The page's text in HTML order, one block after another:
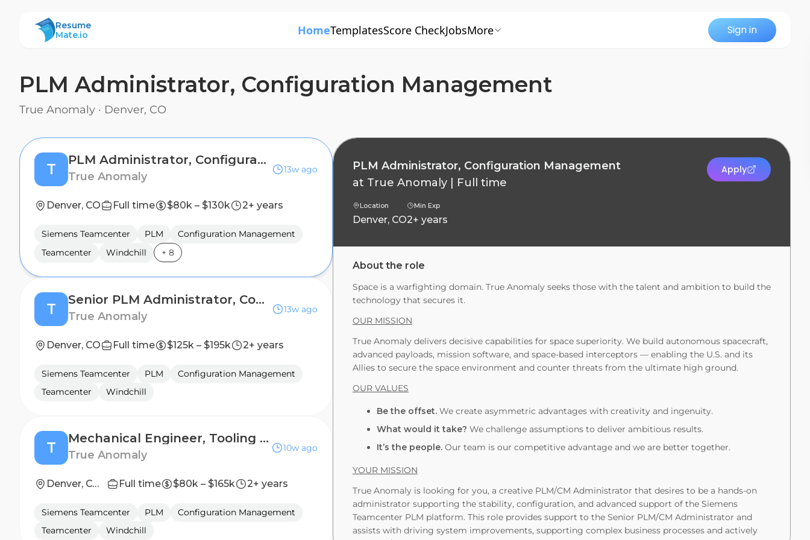
ResumeMate
Resume
Mate.io
HomeTemplatesScore CheckJobsMore Sign in
PLM Administrator, Configuration Management
True Anomaly · Denver, CO
T
PLM Administrator, Configuration Management
True Anomaly
13w ago
Denver, CO Full time $80k – $130k 2+ years
Siemens Teamcenter PLM
Configuration Management
Teamcenter
Windchill + 8
T
Senior PLM Administrator, Configuration Management
True Anomaly
13w ago
Denver, CO Full time $125k – $195k 2+ years
Siemens Teamcenter PLM
Configuration Management
Teamcenter
Windchill
T
Mechanical Engineer, Tooling and MGSE (II-III)
True Anomaly
10w ago
Denver, CO or Long Beach, CA Full time $80k – $165k 2+ years
Siemens Teamcenter PLM
Configuration Management
Teamcenter
Windchill
PLM Administrator, Configuration Management
at True Anomaly Full time
Location
Denver, CO
Min Exp
2+ years
Apply
About the role
Space is a warfighting domain. True Anomaly seeks those with the talent and ambition to build the
technology that secures it.
OUR MISSION
True Anomaly delivers decisive capabilities for space superiority. We build autonomous spacecraft,
advanced payloads, mission software, and space-based interceptors — enabling the U.S. and its
Allies to secure the space environment and counter threats from the ultimate high ground.
OUR VALUES
Be the offset. We create asymmetric advantages with creativity and ingenuity.
What would it take? We challenge assumptions to deliver ambitious results.
It’s the people. Our team is our competitive advantage and we are better together.
YOUR MISSION
True Anomaly is looking for you, a creative PLM/CM Administrator that desires to be a hands-on
administrator supporting the stability, configuration, and advanced support of the Siemens
Teamcenter PLM platform. This role provides support to the Senior PLM/CM Administrator and
assists with driving system improvements, supporting complex business processes and actively